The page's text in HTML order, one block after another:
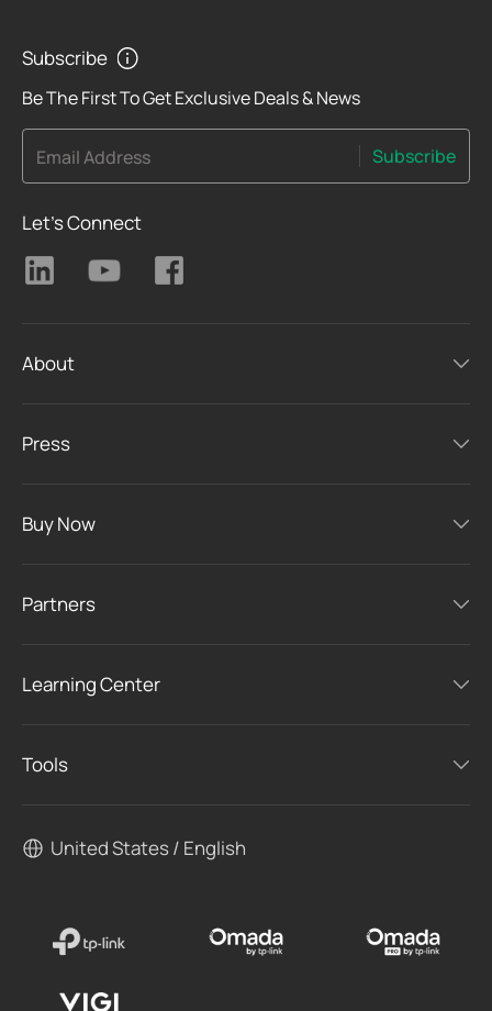
Subscribe
Be The First To Get Exclusive Deals & News
Email Address Subscribe
Let's Connect
About
Press
Buy Now
Partners
Learning Center
Tools
United States / English